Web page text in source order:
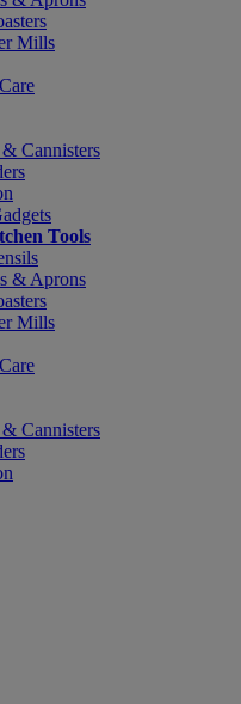
Mills
& Cannisters
Tools
& Aprons
Mills
& Cannisters